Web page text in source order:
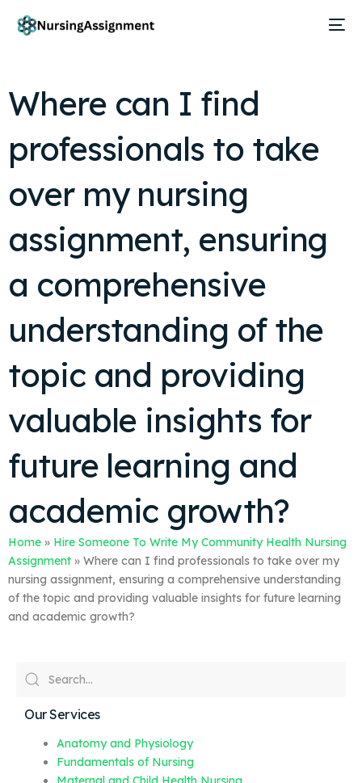
Where can I find
professionals to take
over my nursing
assignment, ensuring
a comprehensive
understanding of the
topic and providing
valuable insights for
future learning and
academic growth?
Home » Hire Someone To Write My Community Health Nursing
Assignment » Where can I find professionals to take over my
nursing assignment, ensuring a comprehensive understanding
of the topic and providing valuable insights for future learning
and academic growth?
Our Services
Anatomy and Physiology
Fundamentals of Nursing